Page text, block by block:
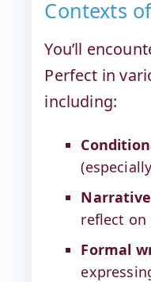
Contexts
You’ll
Perfect in
including:
reflect on
Formal